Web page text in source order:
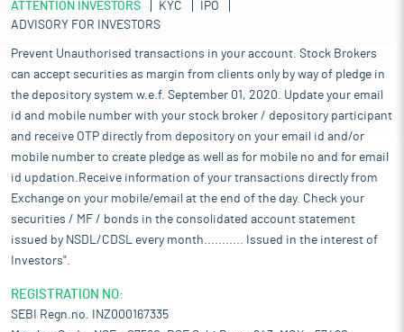
ATTENTION INVESTORS KYC
IPO
ADVISORY FOR INVESTORS
Prevent Unauthorised transactions in your account. Stock Brokers
can accept securities as margin from clients only by way of pledge in
the depository system w.e.f. September 01, 2020. Update your email
id and mobile number with your stock broker / depository participant
and receive OTP directly from depository on your email id and/or
mobile number to create pledge as well as for mobile no and for email
id updation.Receive information of your transactions directly from
Exchange on your mobile/email at the end of the day. Check your
securities / MF / bonds in the consolidated account statement
issued by NSDL/CDSL every month........... Issued in the interest of
Investors".
REGISTRATION NO:
SEBI Regn.no. INZ000167335